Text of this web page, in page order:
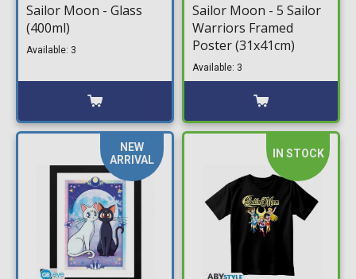
Sailor Moon - Glass
(400ml)
Available: 3
Sailor Moon - 5 Sailor
Warriors Framed
Poster (31x41cm)
Available: 3
NEW
ARRIVAL
IN STOCK